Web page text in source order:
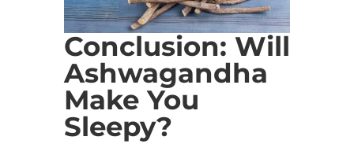
Conclusion: Will
Ashwagandha
Make You
Sleepy?